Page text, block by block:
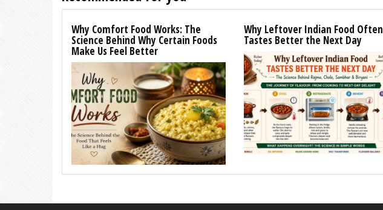
Why Comfort Food Works: The
Science Behind Why Certain Foods
Make Us Feel Better
Why Leftover Indian Food Often
Tastes Better the Next Day